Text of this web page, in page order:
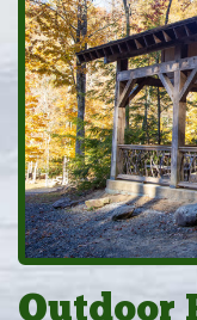
Outdoor